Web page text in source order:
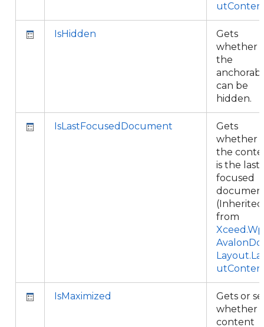
IsHidden
Gets
whether
the
can be
hidden.
IsLastFocusedDocument
Gets
whether
the
is the last
focused
(Inherited
from
IsMaximized
Gets or
whether
content